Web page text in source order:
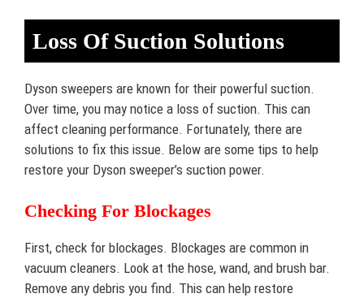
Loss Of Suction Solutions
Dyson sweepers are known for their powerful suction.
Over time, you may notice a loss of suction. This can
affect cleaning performance. Fortunately, there are
solutions to fix this issue. Below are some tips to help
restore your Dyson sweeper’s suction power.
Checking For Blockages
First, check for blockages. Blockages are common in
vacuum cleaners. Look at the hose, wand, and brush bar.
Remove any debris you find. This can help restore